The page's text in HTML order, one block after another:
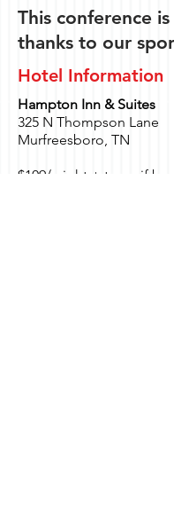
This conference is
thanks to our
Hotel Information
Hampton Inn & Suites
325 N Thompson Lane
Murfreesboro, TN
$109/ night + taxes if